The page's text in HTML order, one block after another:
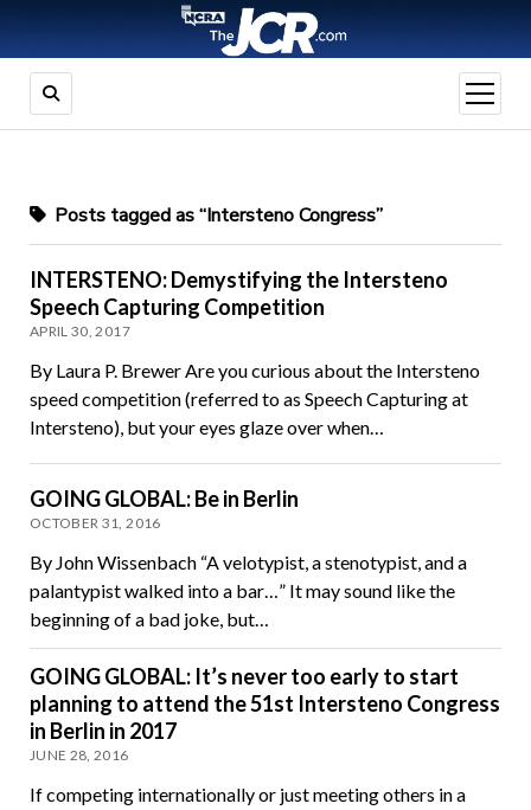
open
menu
Posts tagged as “Intersteno Congress”
INTERSTENO: Demystifying the Intersteno
Speech Capturing Competition
APRIL 30, 2017
By Laura P. Brewer Are you curious about the Intersteno
speed competition (referred to as Speech Capturing at
Intersteno), but your eyes glaze over when…
GOING GLOBAL: Be in Berlin
OCTOBER 31, 2016
By John Wissenbach “A velotypist, a stenotypist, and a
palantypist walked into a bar…” It may sound like the
beginning of a bad joke, but…
GOING GLOBAL: It’s never too early to start
planning to attend the 51st Intersteno Congress
in Berlin in 2017
JUNE 28, 2016
If competing internationally or just meeting others in a